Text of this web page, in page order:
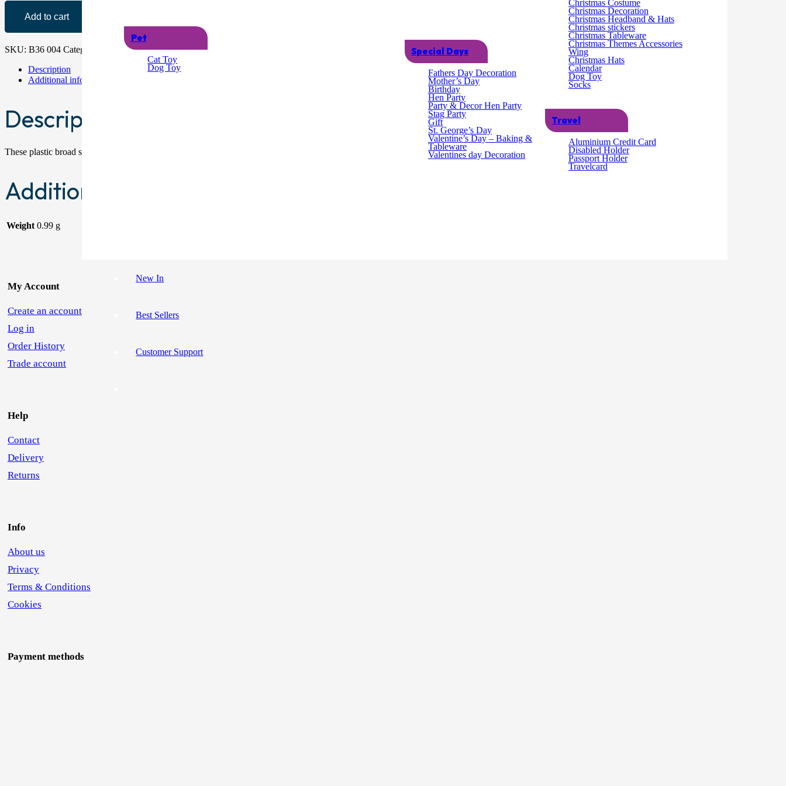
Pet
Cat Toy
Dog Toy
Special Days
Fathers Day Decoration
Mother’s Day
Birthday
Hen Party
Party & Decor Hen Party
Stag Party
Gift
St. George’s Day
Valentine’s Day – Baking &
Tableware
Valentines day Decoration
Christmas Costume
Christmas Decoration
Christmas Headband & Hats
Christmas stickers
Christmas Tableware
Christmas Themes Accessories
Wing
Christmas Hats
Calendar
Dog Toy
Socks
Travel
Aluminium Credit Card
Disabled Holder
Passport Holder
Travelcard
New In
Best Sellers
Customer Support
Add to cart
SKU: B36 004 Category:
Swords
Description
Additional information
Description
These plastic broad swords are perfect for children’s fancy dress outfits and games. Available in two colours. Length: 66cm Unit Dimensions:16 x 3 x 62cm (78g)
Additional information
Weight 0.99 g
My Account
Create an account
Log in
Order History
Trade account
Help
Contact
Delivery
Returns
Info
About us
Privacy
Terms & Conditions
Cookies
Payment methods